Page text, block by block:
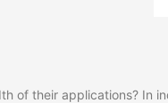
of their applications? In